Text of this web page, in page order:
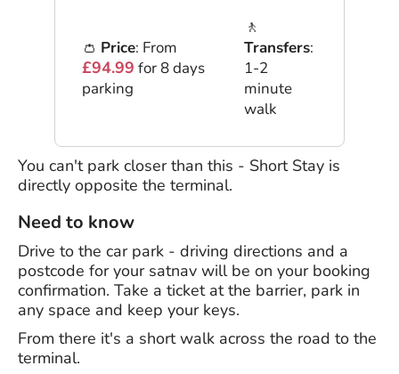
👛 Price: From
£94.99 for 8 days
parking
🚶
Transfers:
1-2
minute
walk
You can't park closer than this - Short Stay is
directly opposite the terminal.
Need to know
Drive to the car park - driving directions and a
postcode for your satnav will be on your booking
confirmation. Take a ticket at the barrier, park in
any space and keep your keys.
From there it's a short walk across the road to the
terminal.